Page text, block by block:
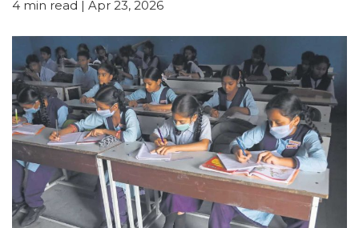
4 min read | Apr 23, 2026